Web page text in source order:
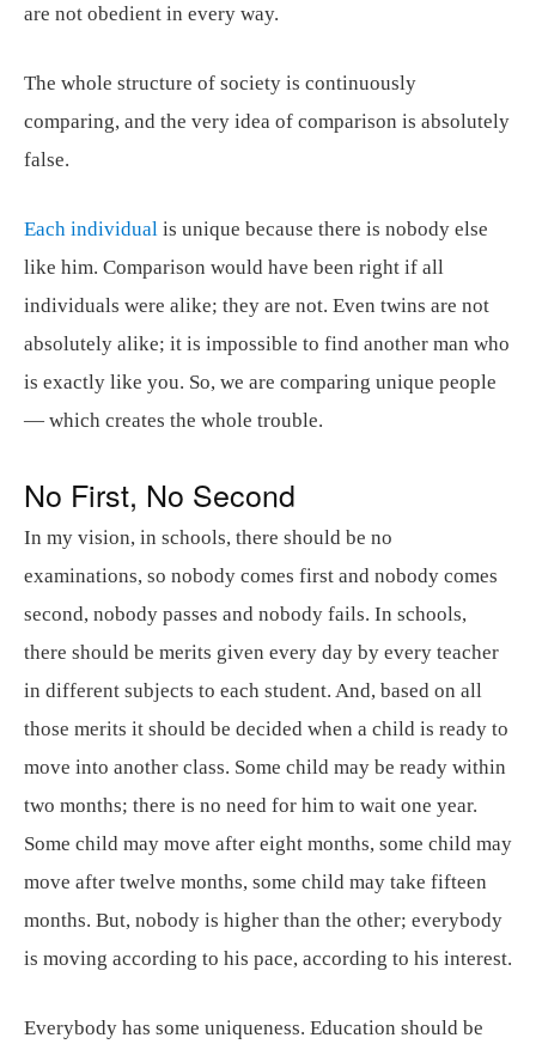
are not obedient in every way.
The whole structure of society is continuously
comparing, and the very idea of comparison is absolutely
false.
Each individual is unique because there is nobody else
like him. Comparison would have been right if all
individuals were alike; they are not. Even twins are not
absolutely alike; it is impossible to find another man who
is exactly like you. So, we are comparing unique people
— which creates the whole trouble.
No First, No Second
In my vision, in schools, there should be no
examinations, so nobody comes first and nobody comes
second, nobody passes and nobody fails. In schools,
there should be merits given every day by every teacher
in different subjects to each student. And, based on all
those merits it should be decided when a child is ready to
move into another class. Some child may be ready within
two months; there is no need for him to wait one year.
Some child may move after eight months, some child may
move after twelve months, some child may take fifteen
months. But, nobody is higher than the other; everybody
is moving according to his pace, according to his interest.
Everybody has some uniqueness. Education should be